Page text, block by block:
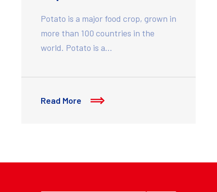
Potato is a major food crop, grown in
more than 100 countries in the
world. Potato is a…
Read More